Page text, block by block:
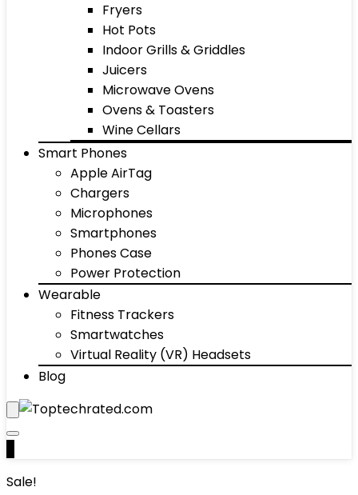
Fryers
Hot Pots
Indoor Grills & Griddles
Juicers
Microwave Ovens
Ovens & Toasters
Wine Cellars
Smart Phones
Apple AirTag
Chargers
Microphones
Smartphones
Phones Case
Power Protection
Wearable
Fitness Trackers
Smartwatches
Virtual Reality (VR) Headsets
Blog
Sale!